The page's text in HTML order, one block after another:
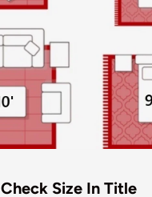
Check Size In Title